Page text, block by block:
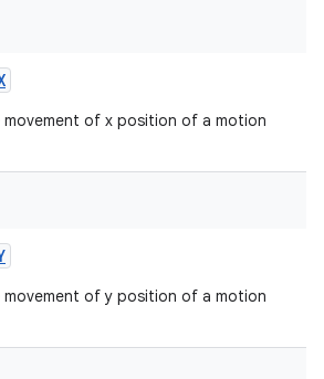
of x position of a motion
of y position of a motion